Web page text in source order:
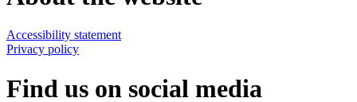
Accessibility statement
Privacy policy
Find us on social media